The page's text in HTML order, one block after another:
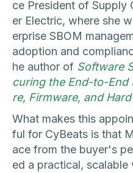
ce President of Supply
er Electric, where she
erprise SBOM
adoption and
he author of Software
curing the End-to-End
re, Firmware, and
What makes this
ful for CyBeats is that
ace from the buyer's
ed a practical, scalable